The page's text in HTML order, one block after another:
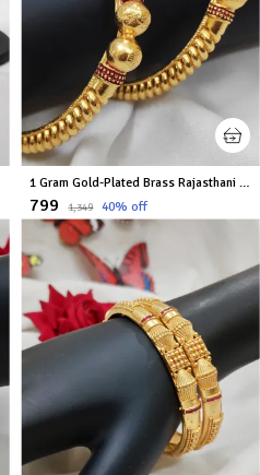
1 Gram Gold-Plated Brass Rajasthani Bangles Set Of 2
₹799 ₹1,349 40% off